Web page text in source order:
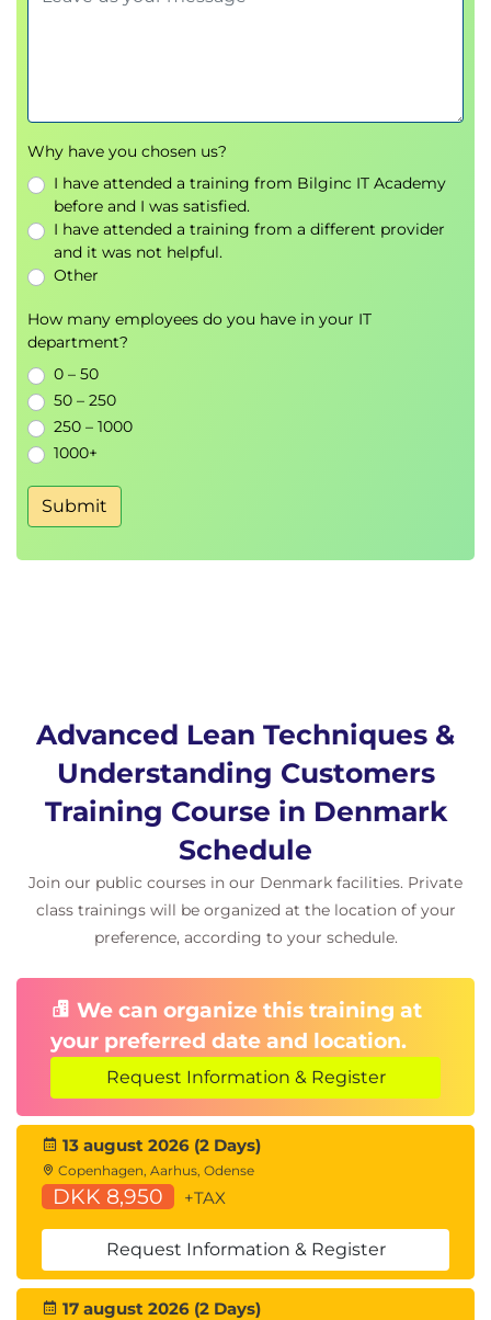
Why have you chosen us?
I have attended a training from Bilginc IT Academy
before and I was satisfied.
I have attended a training from a different provider
and it was not helpful.
Other
How many employees do you have in your IT
department?
0 – 50
50 – 250
250 – 1000
1000+
Submit
Advanced Lean Techniques &
Understanding Customers
Training Course in Denmark
Schedule
Join our public courses in our Denmark facilities. Private
class trainings will be organized at the location of your
preference, according to your schedule.
We can organize this training at
your preferred date and location.
Request Information & Register
13 august 2026 (2 Days)
Copenhagen, Aarhus, Odense
DKK 8,950 +TAX
Request Information & Register
17 august 2026 (2 Days)